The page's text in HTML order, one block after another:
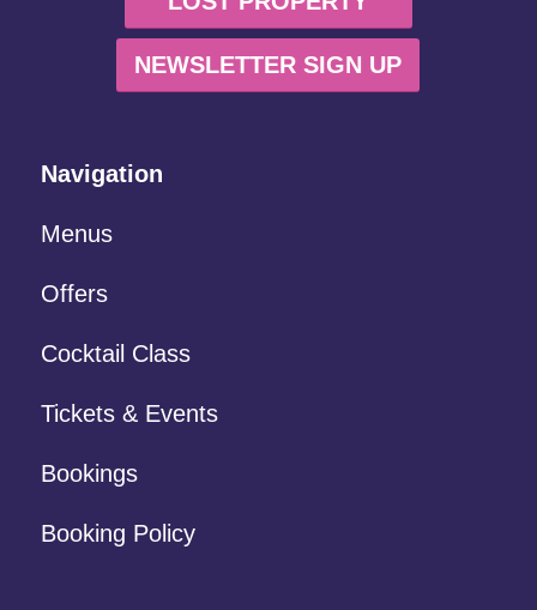
NEWSLETTER SIGN UP
Navigation
Menus
Offers
Cocktail Class
Tickets & Events
Bookings
Booking Policy